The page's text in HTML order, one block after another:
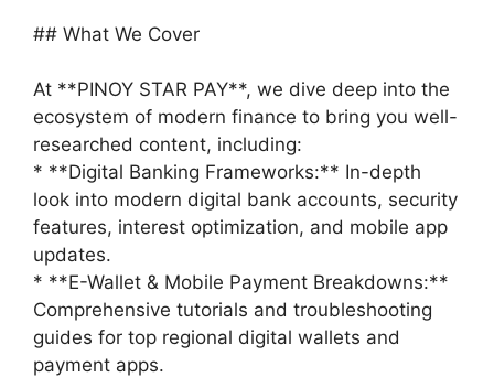
## What We Cover
At **PINOY STAR PAY**, we dive deep into the
ecosystem of modern finance to bring you well-
researched content, including:
* **Digital Banking Frameworks:** In-depth
look into modern digital bank accounts, security
features, interest optimization, and mobile app
updates.
* **E-Wallet & Mobile Payment Breakdowns:**
Comprehensive tutorials and troubleshooting
guides for top regional digital wallets and
payment apps.